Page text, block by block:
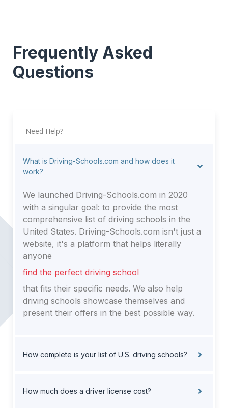
Frequently Asked
Questions
Need Help?
What is Driving-Schools.com and how does it
work?
We launched Driving-Schools.com in 2020
with a singular goal: to provide the most
comprehensive list of driving schools in the
United States. Driving-Schools.com isn't just a
website, it's a platform that helps literally
anyone
find the perfect driving school
that fits their specific needs. We also help
driving schools showcase themselves and
present their offers in the best possible way.
How complete is your list of U.S. driving schools?
How much does a driver license cost?